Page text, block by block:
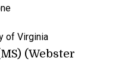
of Virginia
(Webster